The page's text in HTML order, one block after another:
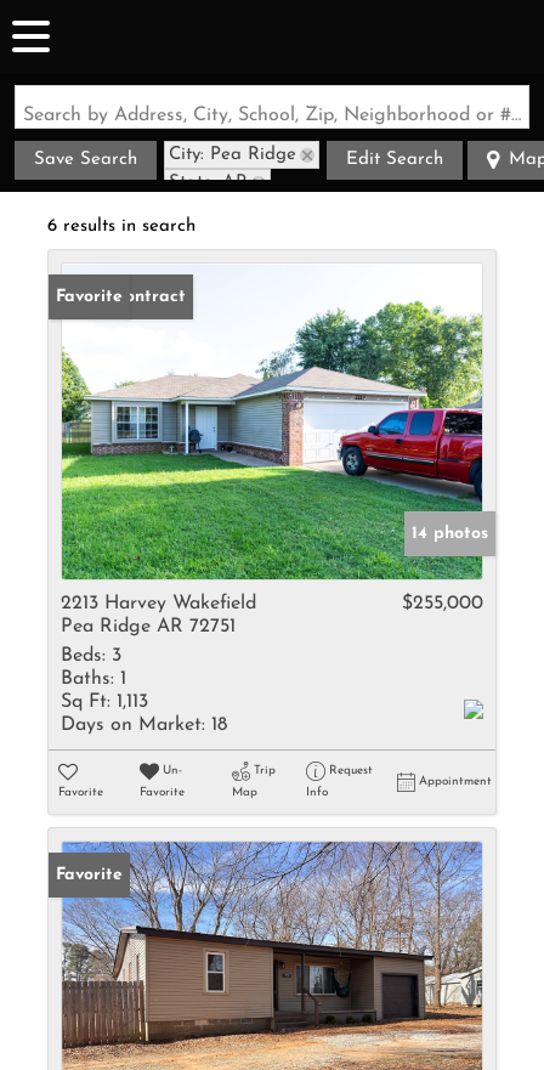
Search by Address, City, School, Zip, Neighborhood or #MLS
Save Search
City: Pea Ridge
State: AR
Edit Search
6 results in search
Under Contract
Favorite
14 photos
2213 Harvey Wakefield
Pea Ridge AR 72751
$255,000
Beds: 3
Baths: 1
Sq Ft: 1,113
Days on Market: 18
Favorite
Un-
Favorite
Trip
Map
Request
Info
Appointment
Favorite